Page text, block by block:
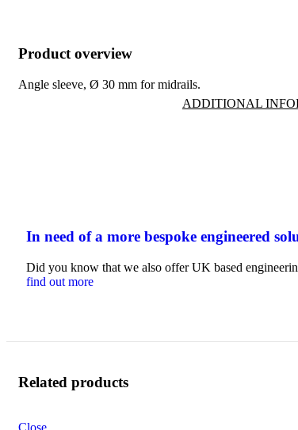
Menu
Product overview
Angle sleeve, Ø 30 mm for midrails.
ADDITIONAL
In need of a more bespoke engineered
Did you know that we also offer UK based
find out more
Related products
Close